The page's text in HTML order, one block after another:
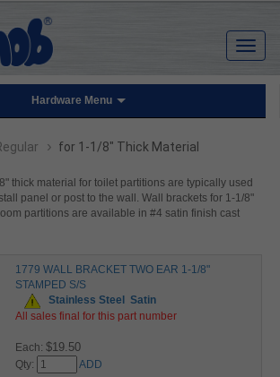
Hardware Menu
› for 1-1/8" Thick Material
thick material for toilet partitions are typically used
panel or post to the wall. Wall brackets for 1-1/8"
partitions are available in #4 satin finish cast
1779 WALL BRACKET TWO EAR 1-1/8"
STAMPED S/S
Stainless Steel
Satin
All sales final for this part number
Each: $19.50
Qty: ADD